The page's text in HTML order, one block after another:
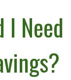
I Need